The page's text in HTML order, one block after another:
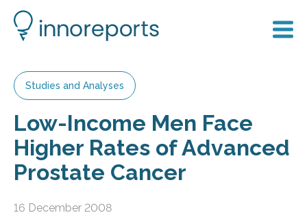
Studies and Analyses
Low-Income Men Face
Higher Rates of Advanced
Prostate Cancer
16 December 2008